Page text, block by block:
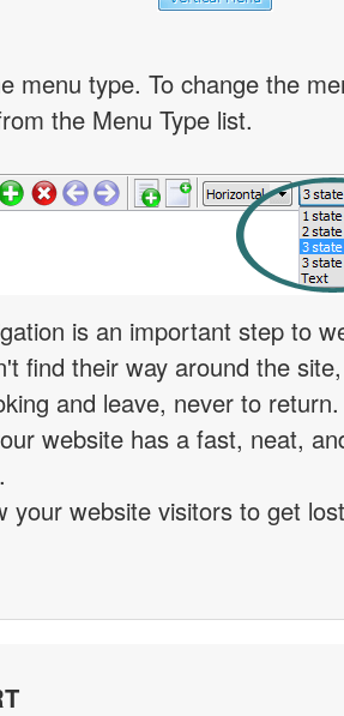
menu type. To change the
the Menu Type list.
is an important step to
find their way around the
and leave, never to
website has a fast, neat,
your website visitors to get